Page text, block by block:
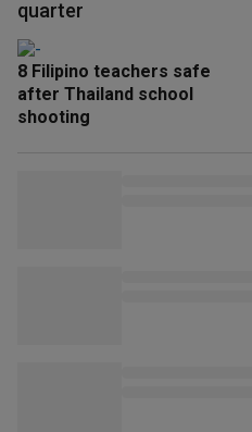
quarter
8 Filipino teachers safe
after Thailand school
shooting